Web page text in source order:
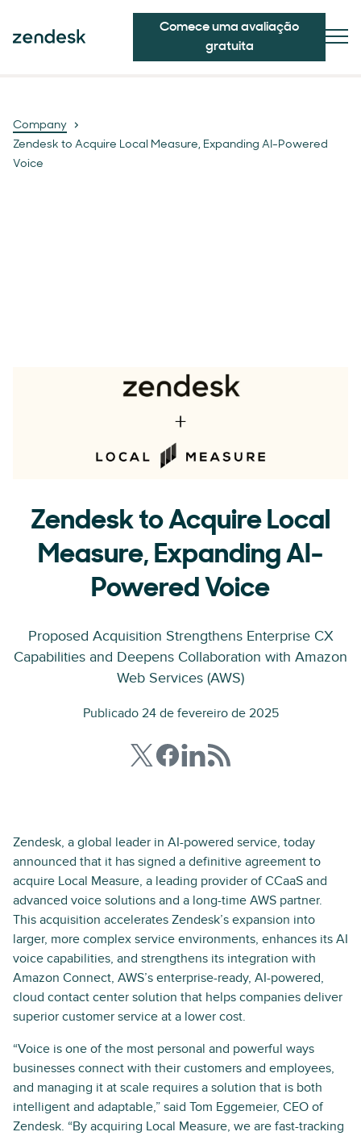
Comece uma avaliação
gratuita
Company
Zendesk to Acquire Local Measure, Expanding AI-Powered
Voice
Zendesk to Acquire Local
Measure, Expanding AI-
Powered Voice
Proposed Acquisition Strengthens Enterprise CX
Capabilities and Deepens Collaboration with Amazon
Web Services (AWS)
Publicado 24 de fevereiro de 2025
Zendesk, a global leader in AI-powered service, today
announced that it has signed a definitive agreement to
acquire Local Measure, a leading provider of CCaaS and
advanced voice solutions and a long-time AWS partner.
This acquisition accelerates Zendesk’s expansion into
larger, more complex service environments, enhances its AI
voice capabilities, and strengthens its integration with
Amazon Connect, AWS’s enterprise-ready, AI-powered,
cloud contact center solution that helps companies deliver
superior customer service at a lower cost.
“Voice is one of the most personal and powerful ways
businesses connect with their customers and employees,
and managing it at scale requires a solution that is both
intelligent and adaptable,” said Tom Eggemeier, CEO of
Zendesk. “By acquiring Local Measure, we are fast-tracking